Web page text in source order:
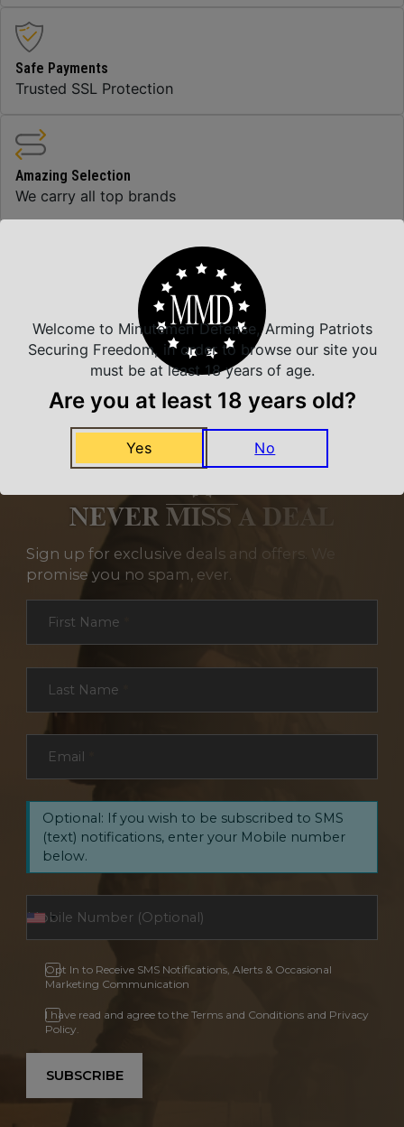
Safe Payments
Trusted SSL Protection
Amazing Selection
We carry all top brands
Related Products
NEVER MISS A DEAL
Sign up for exclusive deals and offers. We
promise you no spam, ever.
First Name
Last Name
Email
Optional: If you wish to be subscribed to SMS
(text) notifications, enter your Mobile number
below.
Opt In to Receive SMS Notifications, Alerts & Occasional
Marketing Communication
I have read and agree to the Terms and Conditions and Privacy
Policy.
SUBSCRIBE
Welcome to Minutemen Defense, Arming Patriots
Securing Freedom, in order to browse our site you
must be at least 18 years of age.
Are you at least 18 years old?
Yes No